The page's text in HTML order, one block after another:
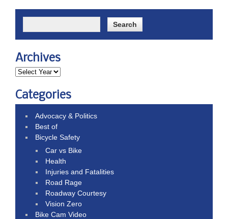
Archives
Categories
Advocacy & Politics
Best of
Bicycle Safety
Car vs Bike
Health
Injuries and Fatalities
Road Rage
Roadway Courtesy
Vision Zero
Bike Cam Video